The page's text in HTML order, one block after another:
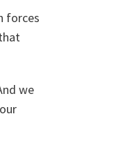
forces
we